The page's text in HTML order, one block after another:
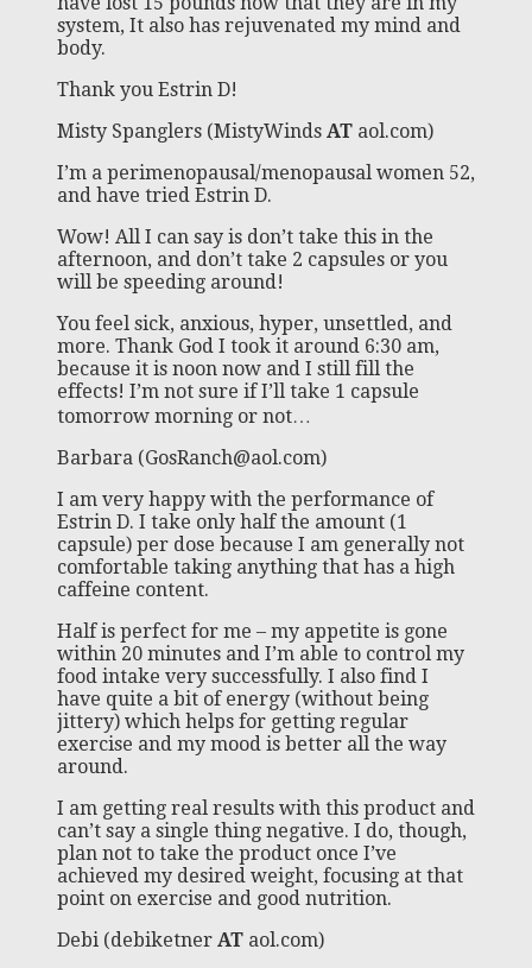
system, It also has rejuvenated my mind and
body.
Thank you Estrin D!
Misty Spanglers (MistyWinds AT aol.com)
I’m a perimenopausal/menopausal women 52,
and have tried Estrin D.
Wow! All I can say is don’t take this in the
afternoon, and don’t take 2 capsules or you
will be speeding around!
You feel sick, anxious, hyper, unsettled, and
more. Thank God I took it around 6:30 am,
because it is noon now and I still fill the
effects! I’m not sure if I’ll take 1 capsule
tomorrow morning or not…
Barbara (GosRanch@aol.com)
I am very happy with the performance of
Estrin D. I take only half the amount (1
capsule) per dose because I am generally not
comfortable taking anything that has a high
caffeine content.
Half is perfect for me – my appetite is gone
within 20 minutes and I’m able to control my
food intake very successfully. I also find I
have quite a bit of energy (without being
jittery) which helps for getting regular
exercise and my mood is better all the way
around.
I am getting real results with this product and
can’t say a single thing negative. I do, though,
plan not to take the product once I’ve
achieved my desired weight, focusing at that
point on exercise and good nutrition.
Debi (debiketner AT aol.com)